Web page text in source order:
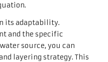
its adaptability.
and the specific
source, you can
layering strategy. This